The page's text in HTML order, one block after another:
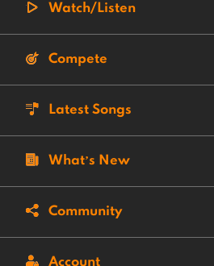
Watch/Listen
Compete
Latest Songs
What’s New
Community
Account